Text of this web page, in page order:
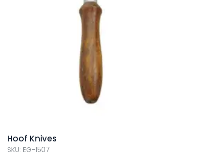
Hoof Knives
SKU: EG-1507